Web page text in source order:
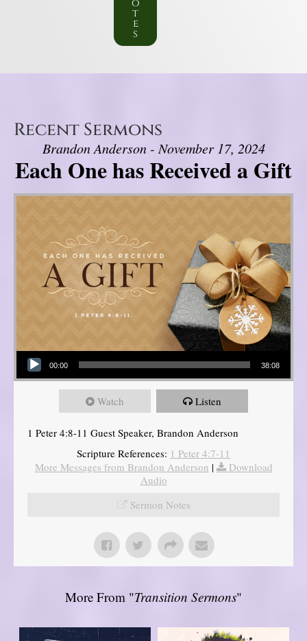
o
t
e
s
Recent Sermons
Brandon Anderson - November 17, 2024
Each One has Received a Gift
Audio Player
00:00 38:08
Watch Listen
1 Peter 4:8-11 Guest Speaker, Brandon Anderson
Scripture References: 1 Peter 4:7-11
More Messages from Brandon Anderson |
Download
Audio
Sermon Notes
More From "Transition Sermons"